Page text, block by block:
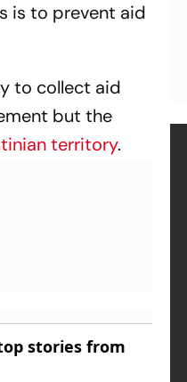
is to prevent aid
to collect aid
but the
territory.
stories from